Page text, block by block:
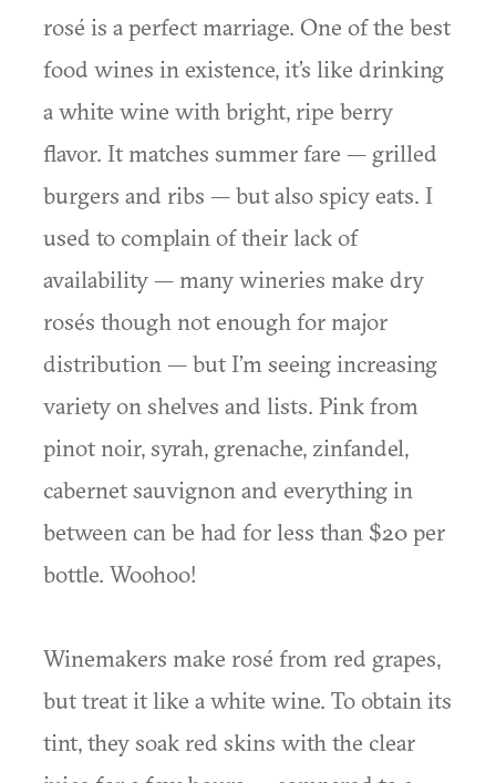
rosé is a perfect marriage. One of the best
food wines in existence, it’s like drinking
a white wine with bright, ripe berry
flavor. It matches summer fare — grilled
burgers and ribs — but also spicy eats. I
used to complain of their lack of
availability — many wineries make dry
rosés though not enough for major
distribution — but I’m seeing increasing
variety on shelves and lists. Pink from
pinot noir, syrah, grenache, zinfandel,
cabernet sauvignon and everything in
between can be had for less than $20 per
bottle. Woohoo!
Winemakers make rosé from red grapes,
but treat it like a white wine. To obtain its
tint, they soak red skins with the clear